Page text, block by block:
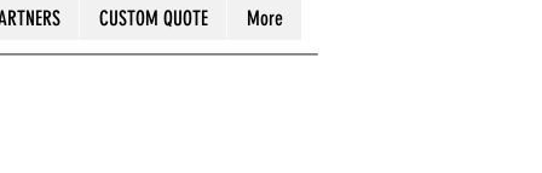
CUSTOM QUOTE More